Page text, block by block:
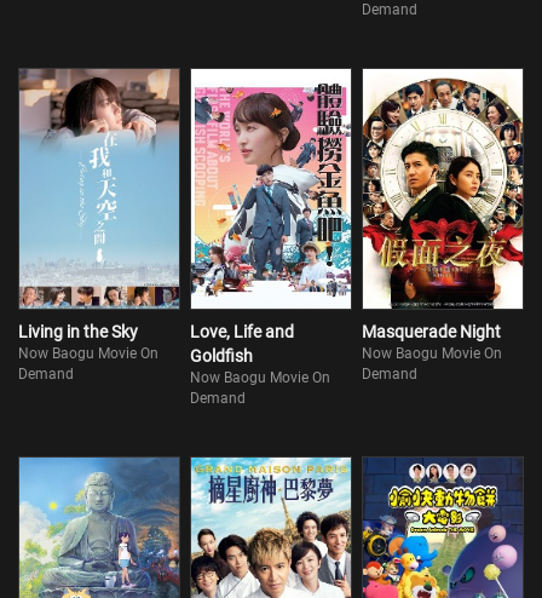
Demand
Living in the Sky
Now Baogu Movie On
Demand
Love, Life and
Goldfish
Now Baogu Movie On
Demand
Masquerade Night
Now Baogu Movie On
Demand